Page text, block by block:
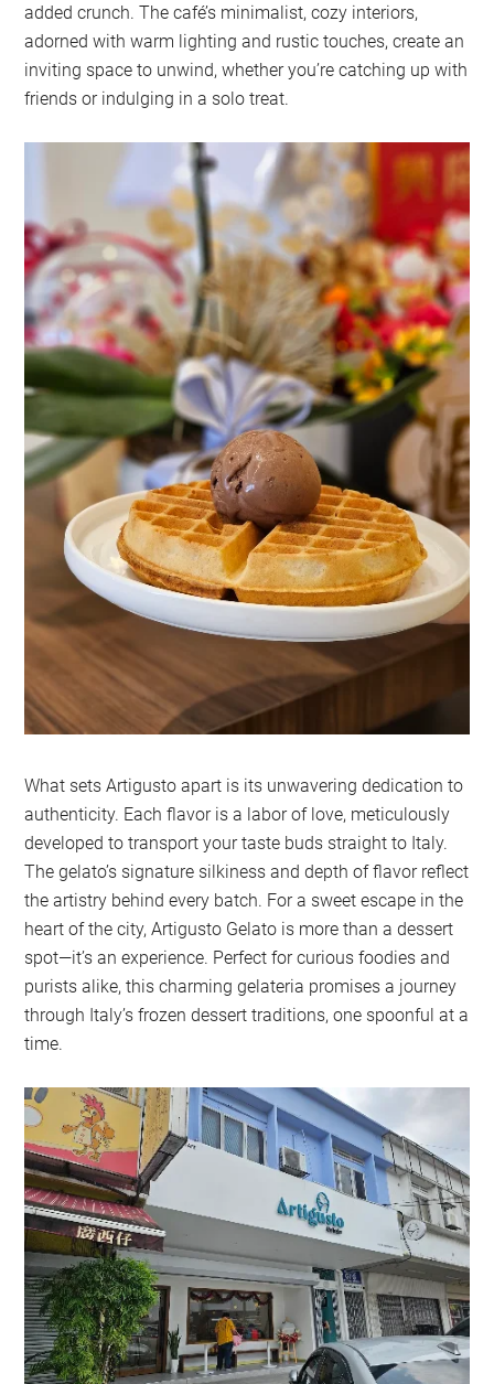
added crunch. The café’s minimalist, cozy interiors,
adorned with warm lighting and rustic touches, create an
inviting space to unwind, whether you’re catching up with
friends or indulging in a solo treat.
What sets Artigusto apart is its unwavering dedication to
authenticity. Each flavor is a labor of love, meticulously
developed to transport your taste buds straight to Italy.
The gelato’s signature silkiness and depth of flavor reflect
the artistry behind every batch. For a sweet escape in the
heart of the city, Artigusto Gelato is more than a dessert
spot—it’s an experience. Perfect for curious foodies and
purists alike, this charming gelateria promises a journey
through Italy’s frozen dessert traditions, one spoonful at a
time.